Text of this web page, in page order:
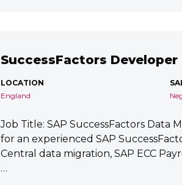
SuccessFactors Developer
LOCATION
England
Job Title: SAP SuccessFactors Data
for an experienced SAP
Central data migration, SAP ECC
…